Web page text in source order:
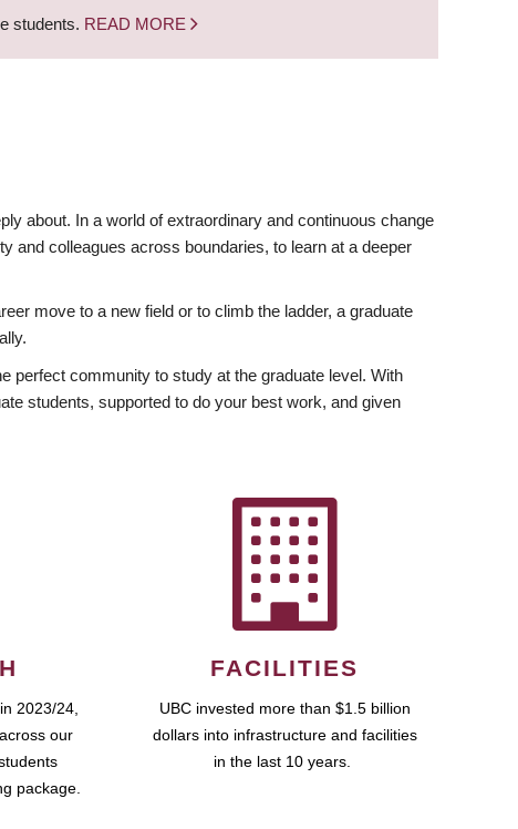
students. READ MORE
about. In a world of extraordinary and continuous change
and colleagues across boundaries, to learn at a deeper
move to a new field or to climb the ladder, a graduate
perfect community to study at the graduate level. With
students, supported to do your best work, and given
2023/24,
our
package.
FACILITIES
UBC invested more than $1.5 billion
dollars into infrastructure and facilities
in the last 10 years.